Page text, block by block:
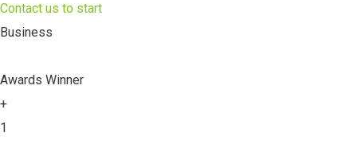
Contact us to start
Business
Awards Winner
+
1